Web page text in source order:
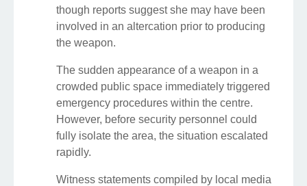
though reports suggest she may have been
involved in an altercation prior to producing
the weapon.
The sudden appearance of a weapon in a
crowded public space immediately triggered
emergency procedures within the centre.
However, before security personnel could
fully isolate the area, the situation escalated
rapidly.
Witness statements compiled by local media